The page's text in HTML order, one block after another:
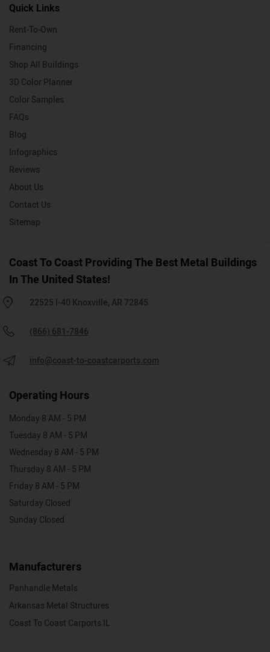
Quick Links
Rent-To-Own
Financing
Shop All Buildings
3D Color Planner
Color Samples
FAQs
Blog
Infographics
Reviews
About Us
Contact Us
Sitemap
Coast To Coast Providing The Best Metal Buildings
In The United States!
22525 I-40 Knoxville, AR 72845
(866) 681-7846
info@coast-to-coastcarports.com
Operating Hours
Monday 8 AM - 5 PM
Tuesday 8 AM - 5 PM
Wednesday 8 AM - 5 PM
Thursday 8 AM - 5 PM
Friday 8 AM - 5 PM
Saturday Closed
Sunday Closed
Manufacturers
Panhandle Metals
Arkansas Metal Structures
Coast To Coast Carports IL